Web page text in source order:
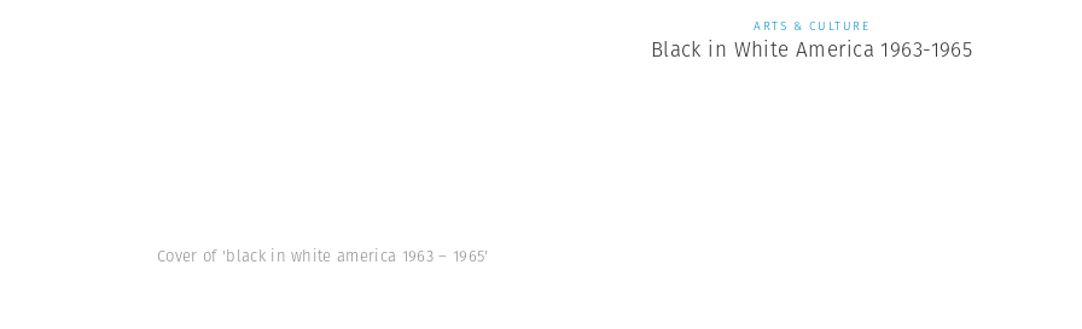
ARTS & CULTURE
Black in White America 1963-1965
Cover of 'black in white america 1963 – 1965'